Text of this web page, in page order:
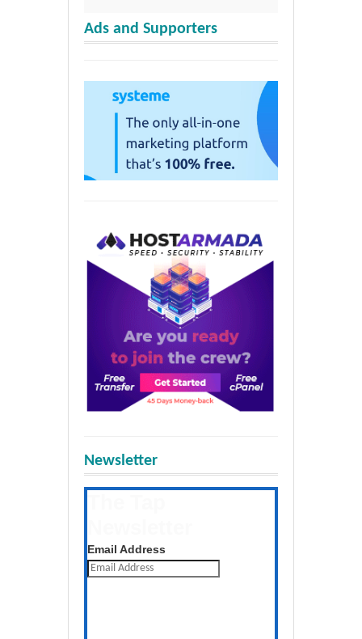
Ads and Supporters
Newsletter
Email Address